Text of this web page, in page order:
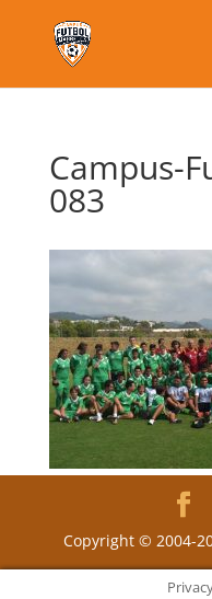
Campus-
083
Copyright © 2004-